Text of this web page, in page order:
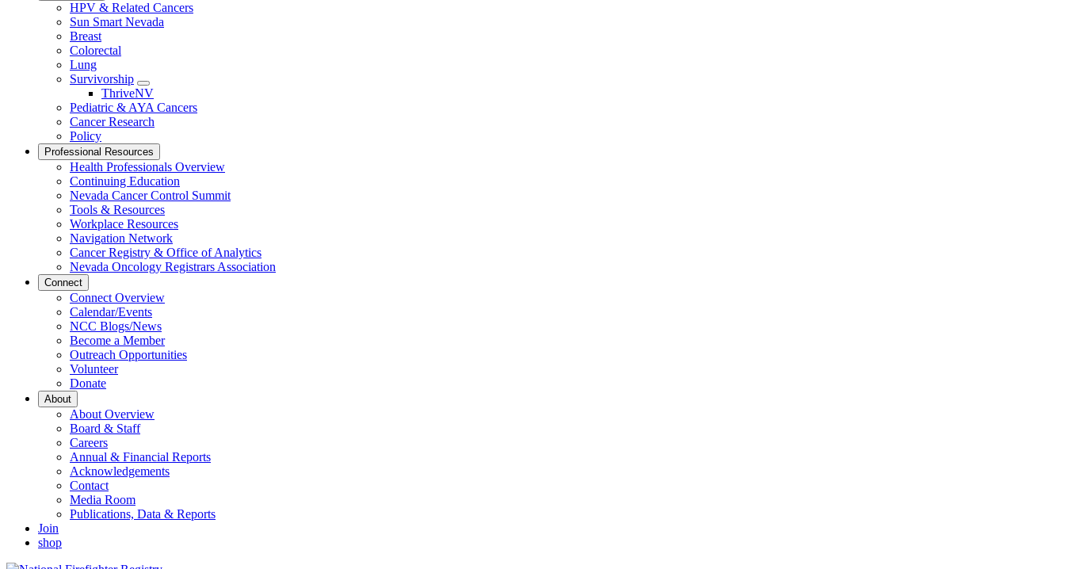
HPV & Related Cancers
Sun Smart Nevada
Breast
Colorectal
Lung
Survivorship
Toggle
Dropdown
ThriveNV
Pediatric & AYA Cancers
Cancer Research
Policy
Professional Resources
Health Professionals Overview
Continuing Education
Nevada Cancer Control Summit
Tools & Resources
Workplace Resources
Navigation Network
Cancer Registry & Office of Analytics
Nevada Oncology Registrars Association
Connect
Connect Overview
Calendar/Events
NCC Blogs/News
Become a Member
Outreach Opportunities
Volunteer
Donate
About
About Overview
Board & Staff
Careers
Annual & Financial Reports
Acknowledgements
Contact
Media Room
Publications, Data & Reports
Join
shop